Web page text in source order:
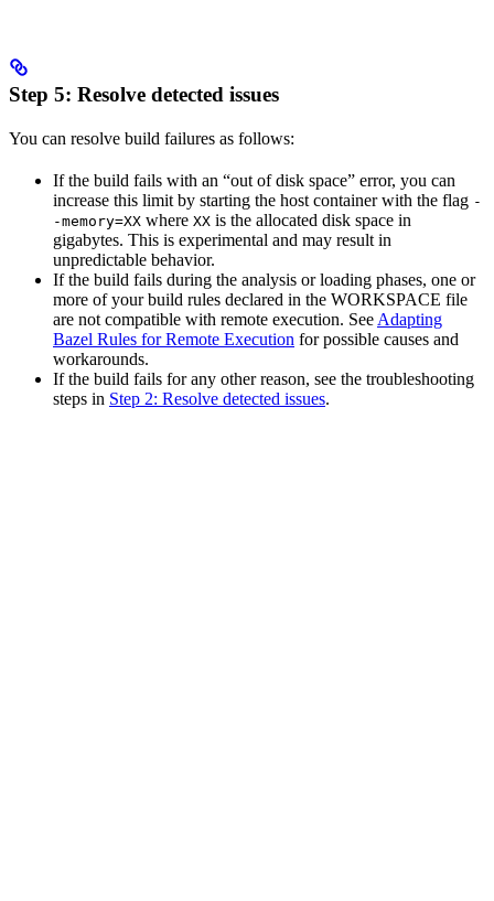
Step 5: Resolve detected issues
You can resolve build failures as follows:
If the build fails with an “out of disk space” error, you can
increase this limit by starting the host container with the flag -
-memory=XX where XX is the allocated disk space in
gigabytes. This is experimental and may result in
unpredictable behavior.
If the build fails during the analysis or loading phases, one or
more of your build rules declared in the WORKSPACE file
are not compatible with remote execution. See Adapting
Bazel Rules for Remote Execution for possible causes and
workarounds.
If the build fails for any other reason, see the troubleshooting
steps in Step 2: Resolve detected issues.